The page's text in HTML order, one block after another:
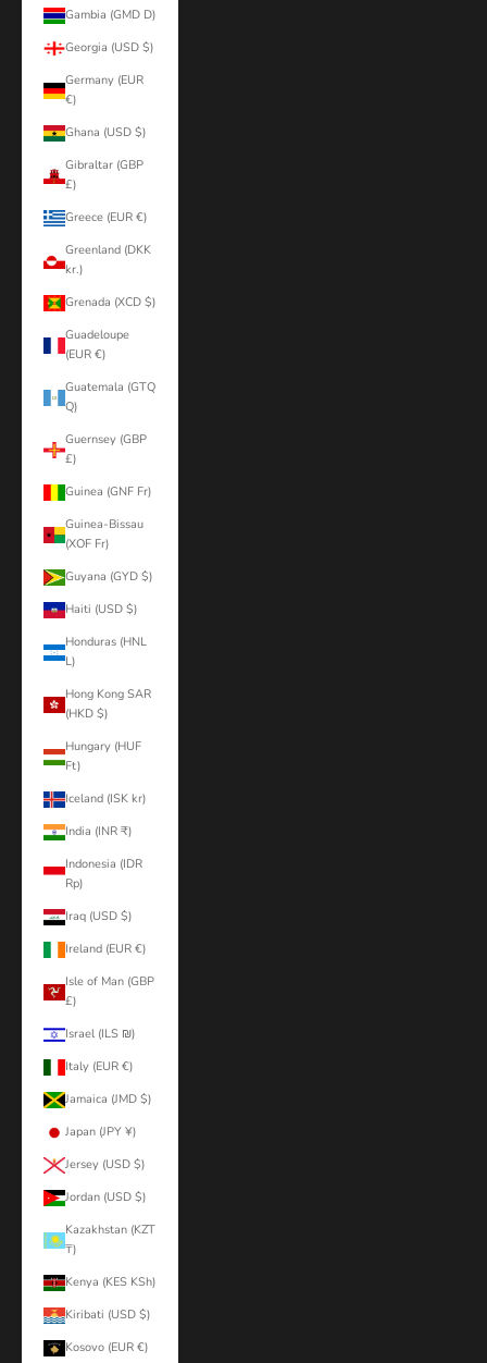
Gambia (GMD D)
Georgia (USD $)
Germany (EUR
€)
Ghana (USD $)
Gibraltar (GBP
£)
Greece (EUR €)
Greenland (DKK
kr.)
Grenada (XCD $)
Guadeloupe
(EUR €)
Guatemala (GTQ
Q)
Guernsey (GBP
£)
Guinea (GNF Fr)
Guinea-Bissau
(XOF Fr)
Guyana (GYD $)
Haiti (USD $)
Honduras (HNL
L)
Hong Kong SAR
(HKD $)
Hungary (HUF
Ft)
Iceland (ISK kr)
India (INR ₹)
Indonesia (IDR
Rp)
Iraq (USD $)
Ireland (EUR €)
Isle of Man (GBP
£)
Israel (ILS ₪)
Italy (EUR €)
Jamaica (JMD $)
Japan (JPY ¥)
Jersey (USD $)
Jordan (USD $)
Kazakhstan (KZT
₸)
Kenya (KES KSh)
Kiribati (USD $)
Kosovo (EUR €)